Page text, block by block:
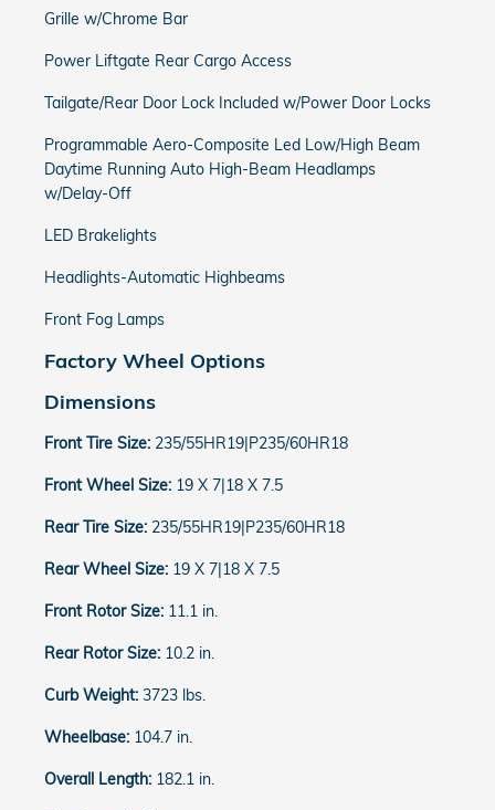
Grille w/Chrome Bar
Power Liftgate Rear Cargo Access
Tailgate/Rear Door Lock Included w/Power Door Locks
Programmable Aero-Composite Led Low/High Beam
Daytime Running Auto High-Beam Headlamps
w/Delay-Off
LED Brakelights
Headlights-Automatic Highbeams
Front Fog Lamps
Factory Wheel Options
Dimensions
Front Tire Size: 235/55HR19|P235/60HR18
Front Wheel Size: 19 X 7|18 X 7.5
Rear Tire Size: 235/55HR19|P235/60HR18
Rear Wheel Size: 19 X 7|18 X 7.5
Front Rotor Size: 11.1 in.
Rear Rotor Size: 10.2 in.
Curb Weight: 3723 lbs.
Wheelbase: 104.7 in.
Overall Length: 182.1 in.